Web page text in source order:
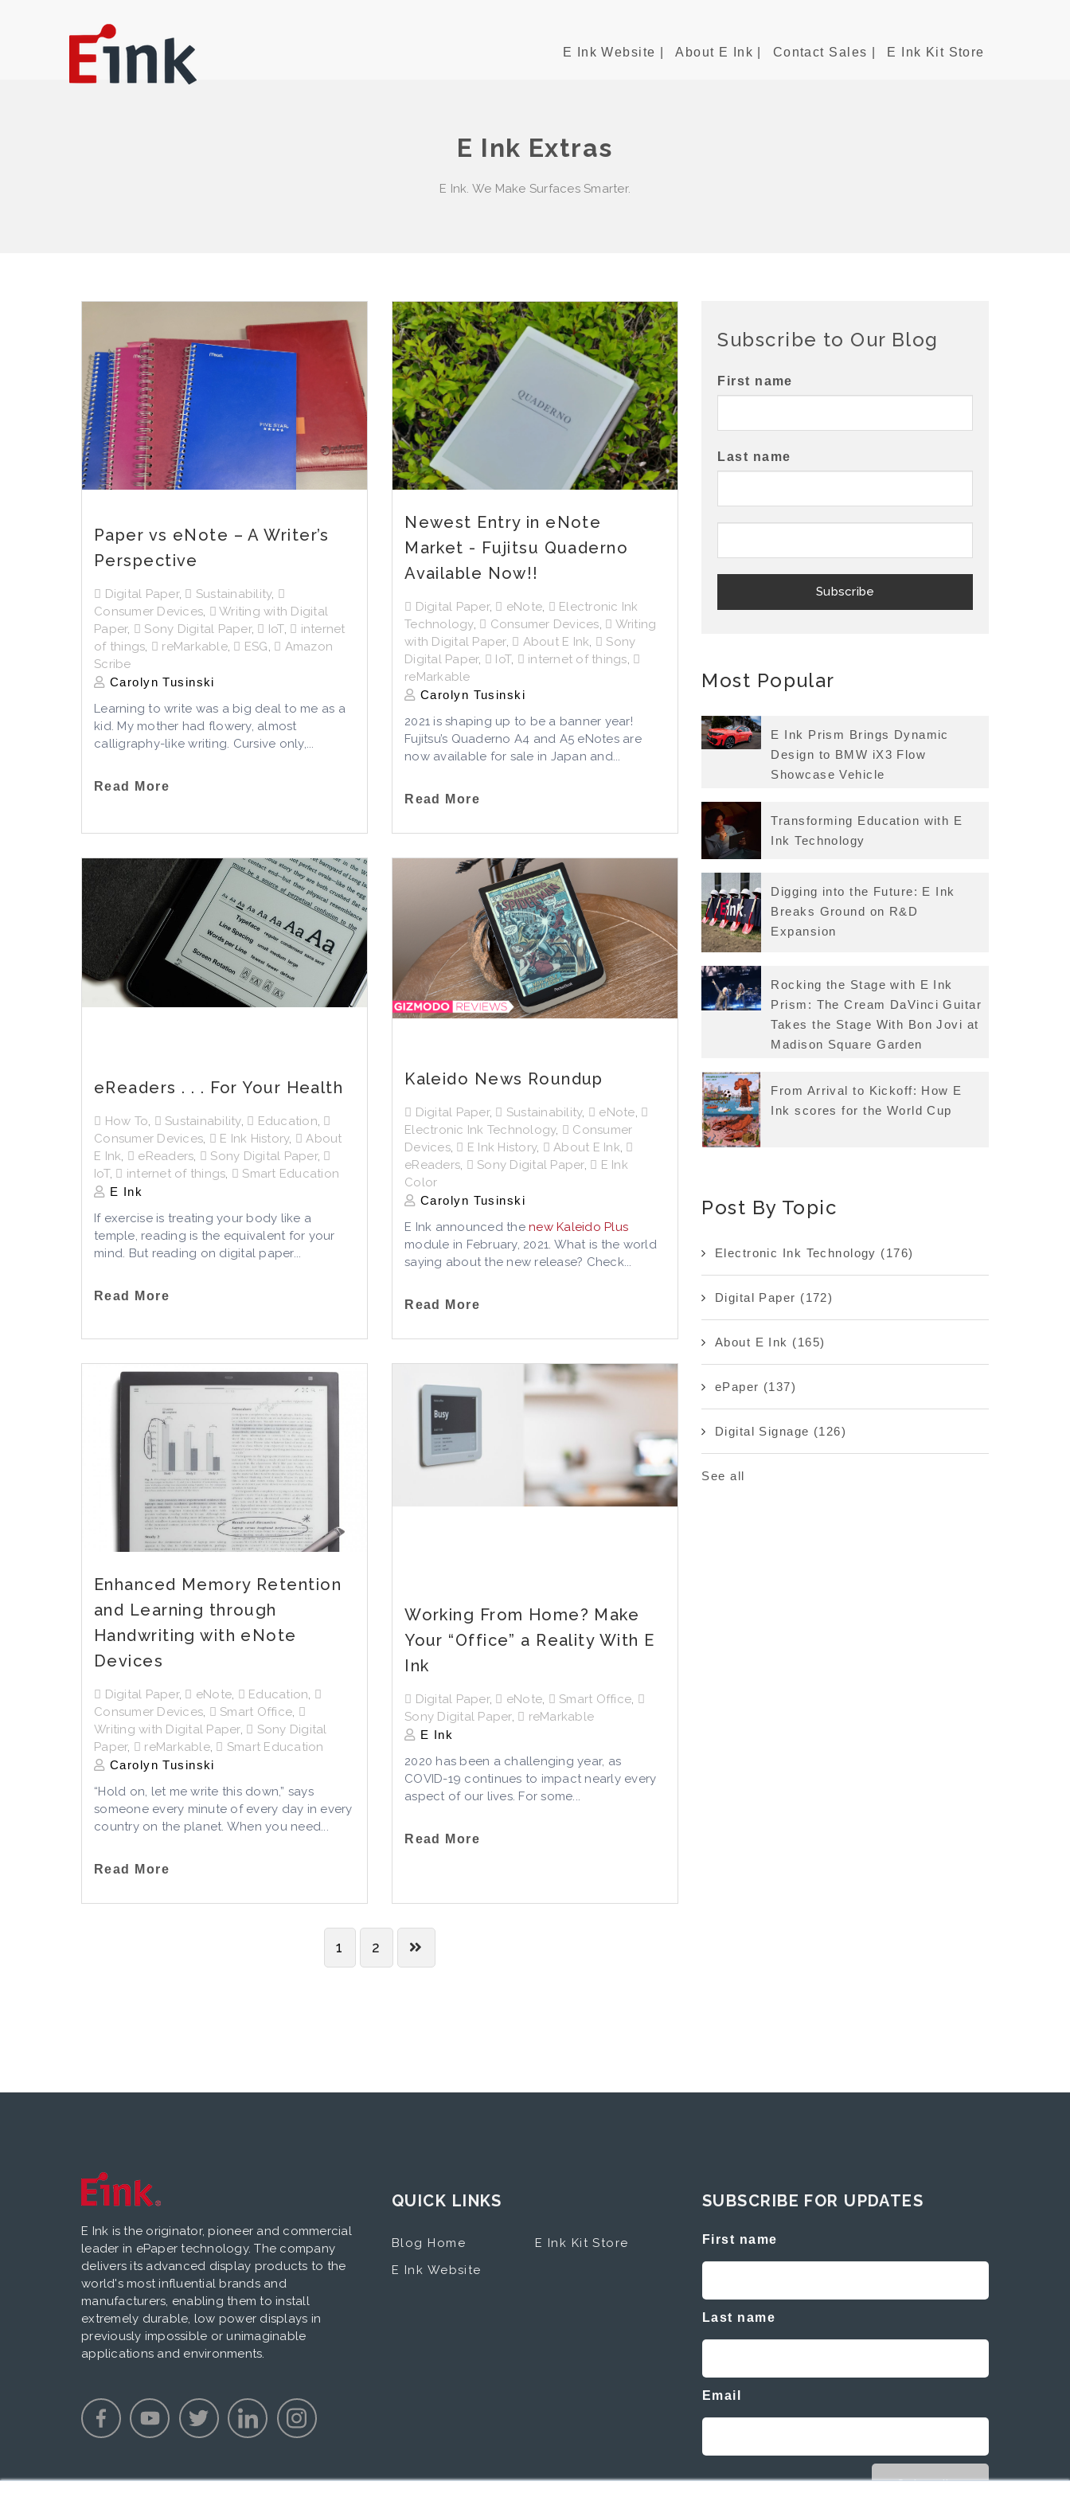
E Ink Website | About E Ink | Contact Sales | E Ink Kit Store
E Ink Extras
E Ink. We Make Surfaces Smarter.
Paper vs eNote – A Writer’s
Perspective
Digital Paper, Sustainability,
Consumer Devices,
Writing with Digital
Paper, Sony Digital Paper, IoT,
internet
of things, reMarkable, ESG,
Amazon
Scribe
Carolyn Tusinski
Learning to write was a big deal to me as a
kid. My mother had flowery, almost
calligraphy-like writing. Cursive only,...
Read More
Newest Entry in eNote
Market - Fujitsu Quaderno
Available Now!!
Digital Paper, eNote,
Electronic Ink
Technology, Consumer Devices,
Writing
with Digital Paper, About E Ink,
Sony
Digital Paper, IoT, internet of things,
reMarkable
Carolyn Tusinski
2021 is shaping up to be a banner year!
Fujitsu’s Quaderno A4 and A5 eNotes are
now available for sale in Japan and...
Read More
eReaders . . . For Your Health
How To, Sustainability, Education,
Consumer Devices, E Ink History,
About
E Ink, eReaders, Sony Digital Paper,
IoT, internet of things, Smart Education
E Ink
If exercise is treating your body like a
temple, reading is the equivalent for your
mind. But reading on digital paper...
Read More
Kaleido News Roundup
Digital Paper, Sustainability, eNote,
Electronic Ink Technology,
Consumer
Devices, E Ink History, About E Ink,
eReaders, Sony Digital Paper,
E Ink
Color
Carolyn Tusinski
E Ink announced thenew Kaleido Plus
module in February, 2021. What is the world
saying about the new release? Check...
Read More
Enhanced Memory Retention
and Learning through
Handwriting with eNote
Devices
Digital Paper, eNote, Education,
Consumer Devices, Smart Office,
Writing with Digital Paper,
Sony Digital
Paper, reMarkable, Smart Education
Carolyn Tusinski
“Hold on, let me write this down,” says
someone every minute of every day in every
country on the planet. When you need...
Read More
Working From Home? Make
Your “Office” a Reality With E
Ink
Digital Paper, eNote, Smart Office,
Sony Digital Paper, reMarkable
E Ink
2020 has been a challenging year, as
COVID-19 continues to impact nearly every
aspect of our lives. For some...
Read More
1 2
Subscribe to Our Blog
First name
Last name
Most Popular
E Ink Prism Brings Dynamic
Design to BMW iX3 Flow
Showcase Vehicle
Transforming Education with E
Ink Technology
Digging into the Future: E Ink
Breaks Ground on R&D
Expansion
Rocking the Stage with E Ink
Prism: The Cream DaVinci Guitar
Takes the Stage With Bon Jovi at
Madison Square Garden
From Arrival to Kickoff: How E
Ink scores for the World Cup
Post By Topic
Electronic Ink Technology (176)
Digital Paper (172)
About E Ink (165)
ePaper (137)
Digital Signage (126)
See all
E Ink is the originator, pioneer and commercial
leader in ePaper technology. The company
delivers its advanced display products to the
world's most influential brands and
manufacturers, enabling them to install
extremely durable, low power displays in
previously impossible or unimaginable
applications and environments.
QUICK LINKS
Blog Home
E Ink Website
E Ink Kit Store
SUBSCRIBE FOR UPDATES
First name
Last name
Email